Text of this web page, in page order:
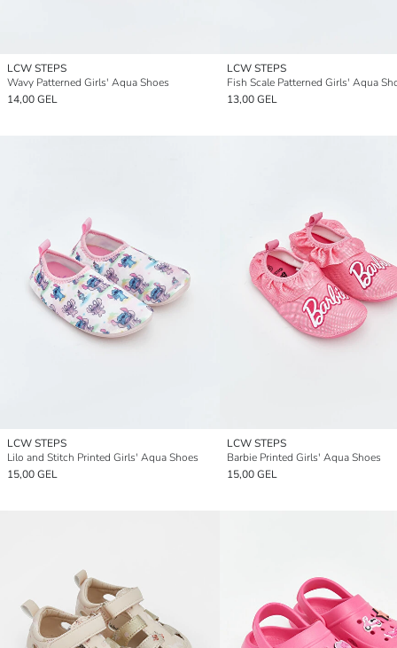
LCW STEPS
Wavy Patterned Girls' Aqua Shoes
14,00 GEL
LCW STEPS
Fish Scale Patterned Girls' Aqua
13,00 GEL
LCW STEPS
Lilo and Stitch Printed Girls' Aqua Shoes
15,00 GEL
LCW STEPS
Barbie Printed Girls' Aqua Shoes
15,00 GEL